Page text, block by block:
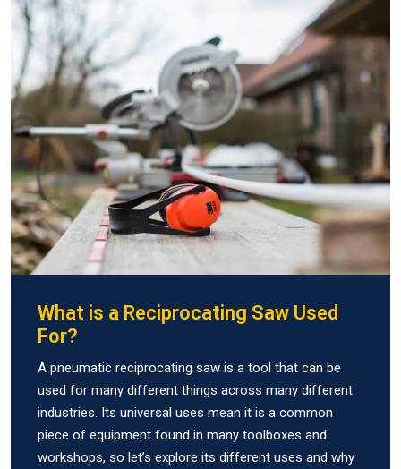
What is a Reciprocating Saw Used
For?
A pneumatic reciprocating saw is a tool that can be
used for many different things across many different
industries. Its universal uses mean it is a common
piece of equipment found in many toolboxes and
workshops, so let’s explore its different uses and why